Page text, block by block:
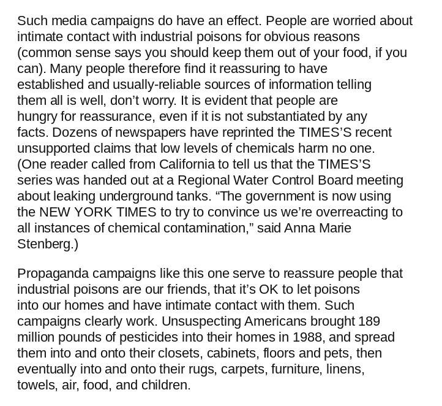
Such media campaigns do have an effect. People are worried about
intimate contact with industrial poisons for obvious reasons
(common sense says you should keep them out of your food, if you
can). Many people therefore find it reassuring to have
established and usually-reliable sources of information telling
them all is well, don’t worry. It is evident that people are
hungry for reassurance, even if it is not substantiated by any
facts. Dozens of newspapers have reprinted the TIMES’S recent
unsupported claims that low levels of chemicals harm no one.
(One reader called from California to tell us that the TIMES’S
series was handed out at a Regional Water Control Board meeting
about leaking underground tanks. “The government is now using
the NEW YORK TIMES to try to convince us we’re overreacting to
all instances of chemical contamination,” said Anna Marie
Stenberg.)
Propaganda campaigns like this one serve to reassure people that
industrial poisons are our friends, that it’s OK to let poisons
into our homes and have intimate contact with them. Such
campaigns clearly work. Unsuspecting Americans brought 189
million pounds of pesticides into their homes in 1988, and spread
them into and onto their closets, cabinets, floors and pets, then
eventually into and onto their rugs, carpets, furniture, linens,
towels, air, food, and children.